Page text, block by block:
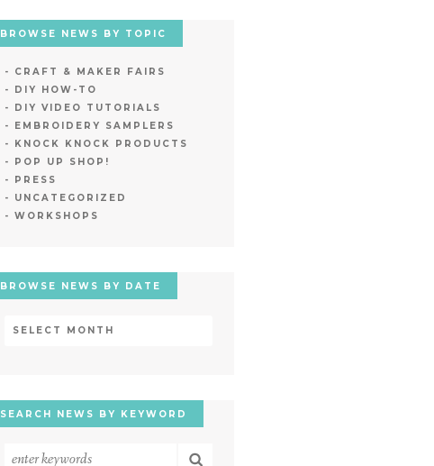
BROWSE NEWS BY TOPIC
CRAFT & MAKER FAIRS
DIY HOW-TO
DIY VIDEO TUTORIALS
EMBROIDERY SAMPLERS
KNOCK KNOCK PRODUCTS
POP UP SHOP!
PRESS
UNCATEGORIZED
WORKSHOPS
BROWSE NEWS BY DATE
Browse
Date
SEARCH NEWS BY KEYWORD
Search